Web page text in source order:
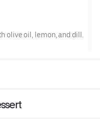
olive oil, lemon, and dill.